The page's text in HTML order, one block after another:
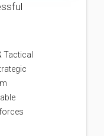
Tactical